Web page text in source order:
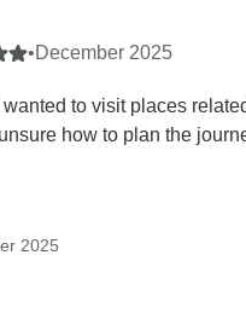
•December 2025
to visit places
how to plan the
2025